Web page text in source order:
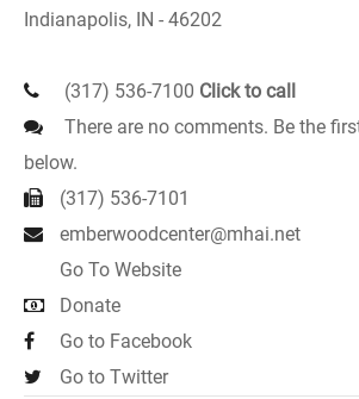
Indianapolis, IN - 46202
(317) 536-7100 Click to call
There are no comments. Be the
below.
(317) 536-7101
emberwoodcenter@mhai.net
Go To Website
Donate
Go to Facebook
Go to Twitter